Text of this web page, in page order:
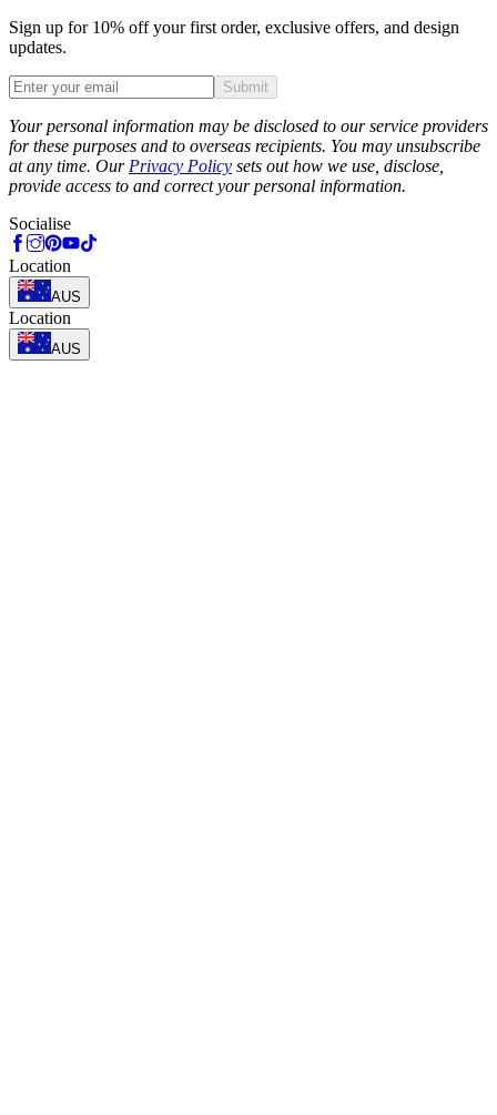
Sign up for 10% off your first order, exclusive offers, and design
updates.
Submit
Your personal information may be disclosed to our service providers
for these purposes and to overseas recipients. You may unsubscribe
at any time. Our Privacy Policy sets out how we use, disclose,
provide access to and correct your personal information.
Socialise
Location
AUS
Location
AUS